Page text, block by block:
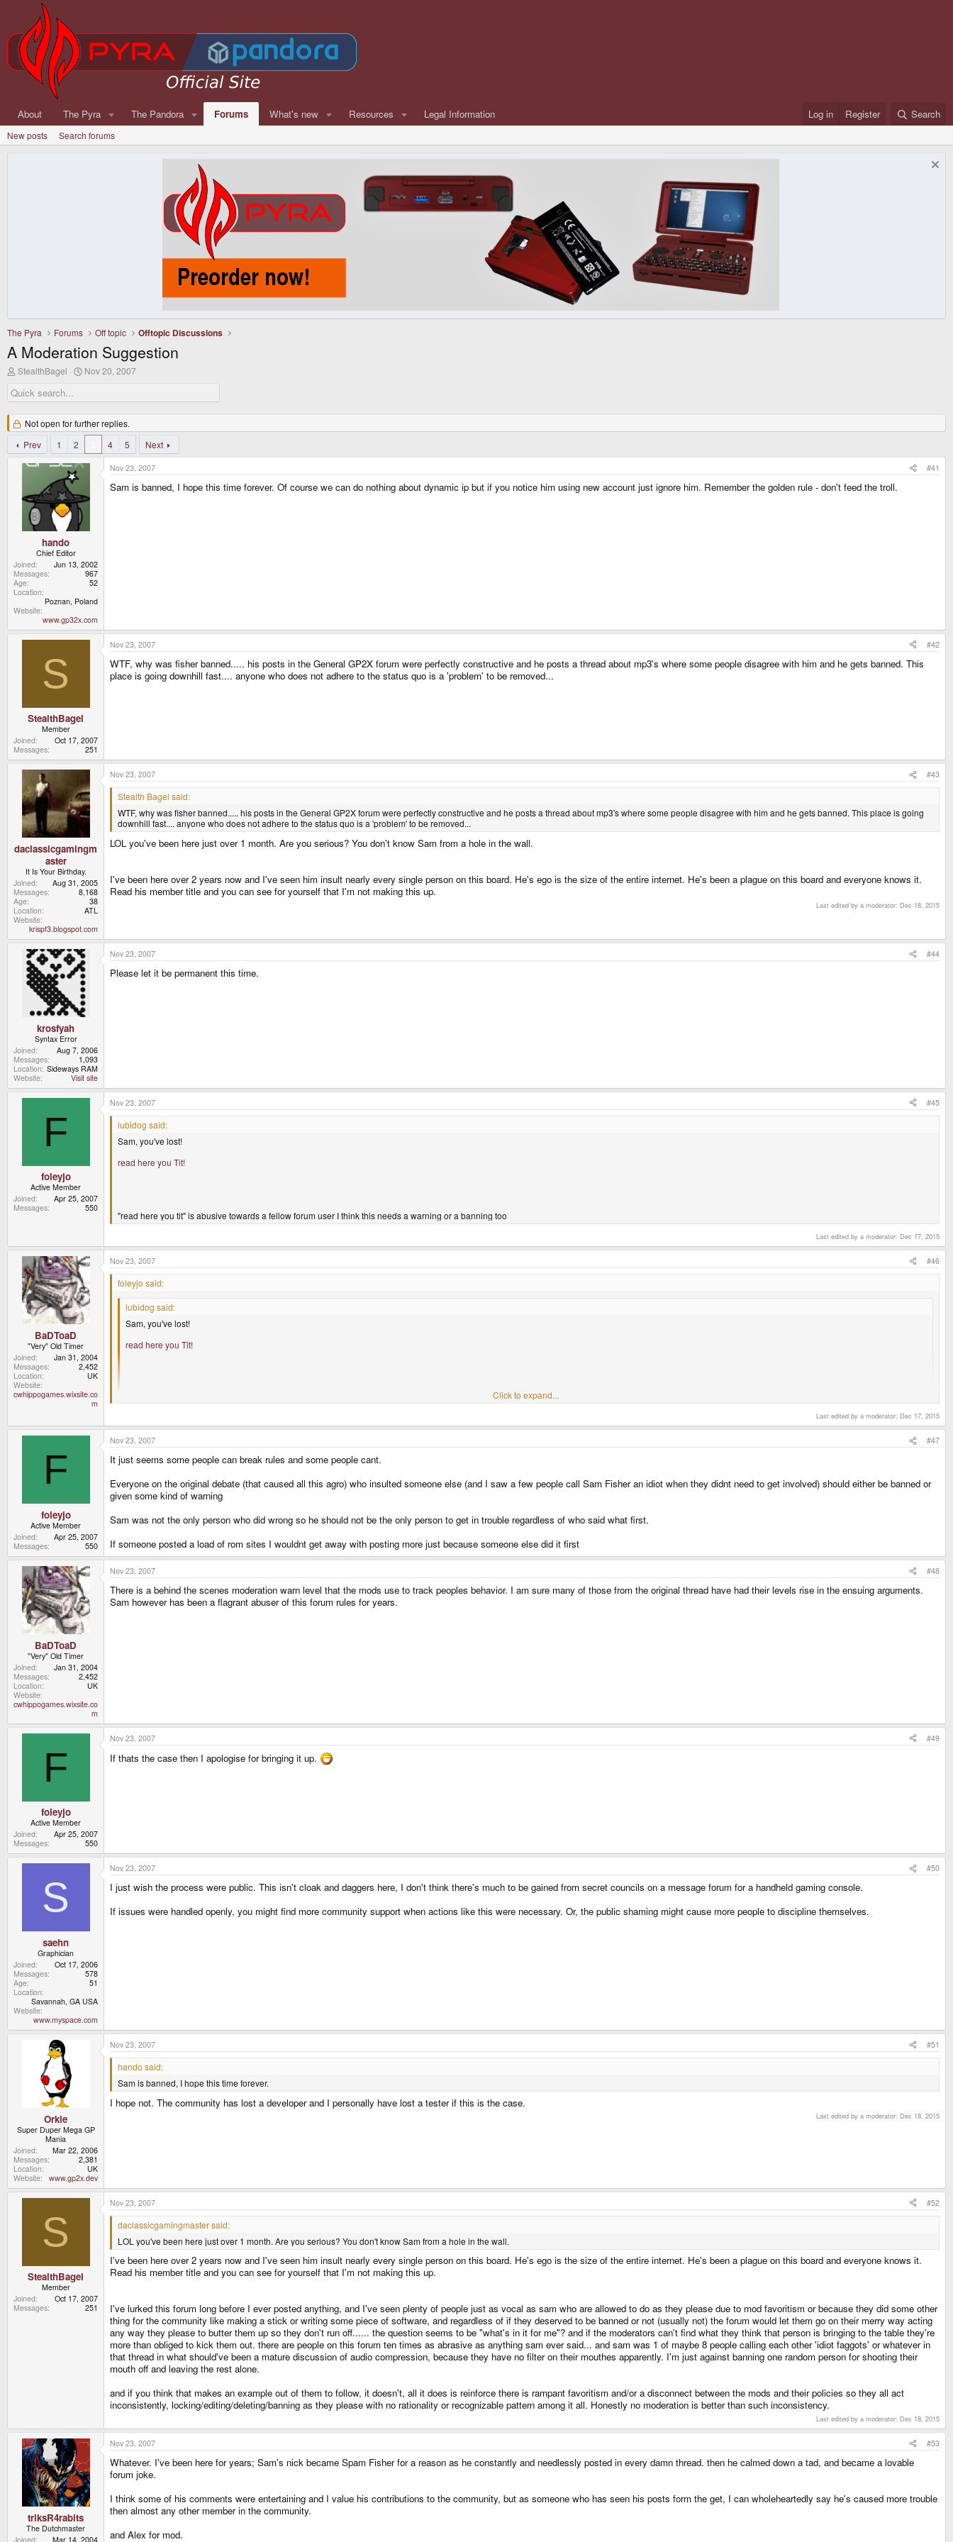
About The Pyra The Pandora Forums What's new Resources Legal Information Log in Register Search
New posts Search forums
The Pyra Forums Off topic Offtopic Discussions
A Moderation Suggestion
T
r
e
d
s
t
a
StealthBagel
S
r
d
a
e
Nov 20, 2007
Not open for further replies.
Prev
1 2 4 5 Next
hando
Chief Editor
Joined
Jun 13, 2002
Messages
967
Age
52
Location
Poznan, Poland
Website
www.gp32x.com
Nov 23, 2007 #41
Sam is banned, I hope this time forever. Of course we can do nothing about dynamic ip but if you notice him using new account just ignore him. Remember the golden rule - don't feed the troll.
S
StealthBagel
Member
Joined
Oct 17, 2007
Messages
251
Nov 23, 2007 #42
WTF, why was fisher banned..... his posts in the General GP2X forum were perfectly constructive and he posts a thread about mp3's where some people disagree with him and he gets banned. This
place is going downhill fast.... anyone who does not adhere to the status quo is a 'problem' to be removed...
daclassicgamingm
aster
It Is Your Birthday.
Joined
Aug 31, 2005
Messages
8,168
Age
38
Location
ATL
Website
krispf3.blogspot.com
Nov 23, 2007 #43
Stealth Bagel said:
WTF, why was fisher banned..... his posts in the General GP2X forum were perfectly constructive and he posts a thread about mp3's where some people disagree with him and he gets banned. This place is going
downhill fast.... anyone who does not adhere to the status quo is a 'problem' to be removed...
LOL you've been here just over 1 month. Are you serious? You don't know Sam from a hole in the wall.
I've been here over 2 years now and I've seen him insult nearly every single person on this board. He's ego is the size of the entire internet. He's been a plague on this board and everyone knows it.
Read his member title and you can see for yourself that I'm not making this up.
Last edited by a moderator: Dec 18, 2015
krosfyah
Syntax Error
Joined
Aug 7, 2006
Messages
1,093
Location Sideways RAM
Website
Visit site
Nov 23, 2007 #44
Please let it be permanent this time.
F
foleyjo
Active Member
Joined
Apr 25, 2007
Messages
550
Nov 23, 2007 #45
lubidog said:
Sam, you've lost!
read here you Tit!
"read here you tit" is abusive towards a fellow forum user I think this needs a warning or a banning too
Last edited by a moderator: Dec 17, 2015
BaDToaD
"Very" Old Timer
Joined
Jan 31, 2004
Messages
2,452
Location
UK
Website
cwhippogames.wixsite.co
m
Nov 23, 2007 #46
foleyjo said:
lubidog said:
Sam, you've lost!
read here you Tit!
"read here you tit" is abusive towards a fellow forum user I think this needs a warning or a banning too
I'm sorry foleyjo but I think you'll find yourself in a minority of 1 here.
Maybe banning Sam was a bit harsh, maybe not, but either way you can't say he wasn't warned.
Click to expand...
Last edited by a moderator: Dec 17, 2015
F
foleyjo
Active Member
Joined
Apr 25, 2007
Messages
550
Nov 23, 2007 #47
It just seems some people can break rules and some people cant.
Everyone on the original debate (that caused all this agro) who insulted someone else (and I saw a few people call Sam Fisher an idiot when they didnt need to get involved) should either be banned or
given some kind of warning
Sam was not the only person who did wrong so he should not be the only person to get in trouble regardless of who said what first.
If someone posted a load of rom sites I wouldnt get away with posting more just because someone else did it first
BaDToaD
"Very" Old Timer
Joined
Jan 31, 2004
Messages
2,452
Location
UK
Website
cwhippogames.wixsite.co
m
Nov 23, 2007 #48
There is a behind the scenes moderation warn level that the mods use to track peoples behavior. I am sure many of those from the original thread have had their levels rise in the ensuing arguments.
Sam however has been a flagrant abuser of this forum rules for years.
F
foleyjo
Active Member
Joined
Apr 25, 2007
Messages
550
Nov 23, 2007 #49
If thats the case then I apologise for bringing it up.
S
saehn
Graphician
Joined
Oct 17, 2006
Messages
578
Age
51
Location
Savannah, GA USA
Website
www.myspace.com
Nov 23, 2007 #50
I just wish the process were public. This isn't cloak and daggers here, I don't think there's much to be gained from secret councils on a message forum for a handheld gaming console.
If issues were handled openly, you might find more community support when actions like this were necessary. Or, the public shaming might cause more people to discipline themselves.
Orkie
Super Duper Mega GP
Mania
Joined
Mar 22, 2006
Messages
2,381
Location
UK
Website
www.gp2x.dev
Nov 23, 2007 #51
hando said:
Sam is banned, I hope this time forever.
I hope not. The community has lost a developer and I personally have lost a tester if this is the case.
Last edited by a moderator: Dec 18, 2015
S
StealthBagel
Member
Joined
Oct 17, 2007
Messages
251
Nov 23, 2007 #52
daclassicgamingmaster said:
LOL you've been here just over 1 month. Are you serious? You don't know Sam from a hole in the wall.
I've been here over 2 years now and I've seen him insult nearly every single person on this board. He's ego is the size of the entire internet. He's been a plague on this board and everyone knows it.
Read his member title and you can see for yourself that I'm not making this up.
I've lurked this forum long before I ever posted anything, and I've seen plenty of people just as vocal as sam who are allowed to do as they please due to mod favoritism or because they did some other
thing for the community like making a stick or writing some piece of software, and regardless of if they deserved to be banned or not (usually not) the forum would let them go on their merry way acting
any way they please to butter them up so they don't run off...... the question seems to be "what's in it for me"? and if the moderators can't find what they think that person is bringing to the table they're
more than obliged to kick them out. there are people on this forum ten times as abrasive as anything sam ever said... and sam was 1 of maybe 8 people calling each other 'idiot faggots' or whatever in
that thread in what should've been a mature discussion of audio compression, because they have no filter on their mouthes apparently. I'm just against banning one random person for shooting their
mouth off and leaving the rest alone.
and if you think that makes an example out of them to follow, it doesn't, all it does is reinforce there is rampant favoritism and/or a disconnect between the mods and their policies so they all act
inconsistently, locking/editing/deleting/banning as they please with no rationality or recognizable pattern among it all. Honestly no moderation is better than such inconsistency.
Last edited by a moderator: Dec 18, 2015
triksR4rabits
The Dutchmaster
Joined
Mar 14, 2004
Nov 23, 2007 #53
Whatever. I've been here for years; Sam's nick became Spam Fisher for a reason as he constantly and needlessly posted in every damn thread. then he calmed down a tad, and became a lovable
forum joke.
I think some of his comments were entertaining and I value his contributions to the community, but as someone who has seen his posts form the get, I can wholeheartedly say he's caused more trouble
then almost any other member in the community.
and Alex for mod.